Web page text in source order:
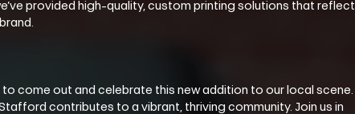
provided high-quality, custom printing solutions that reflect
come out and celebrate this new addition to our local scene.
contributes to a vibrant, thriving community. Join us in